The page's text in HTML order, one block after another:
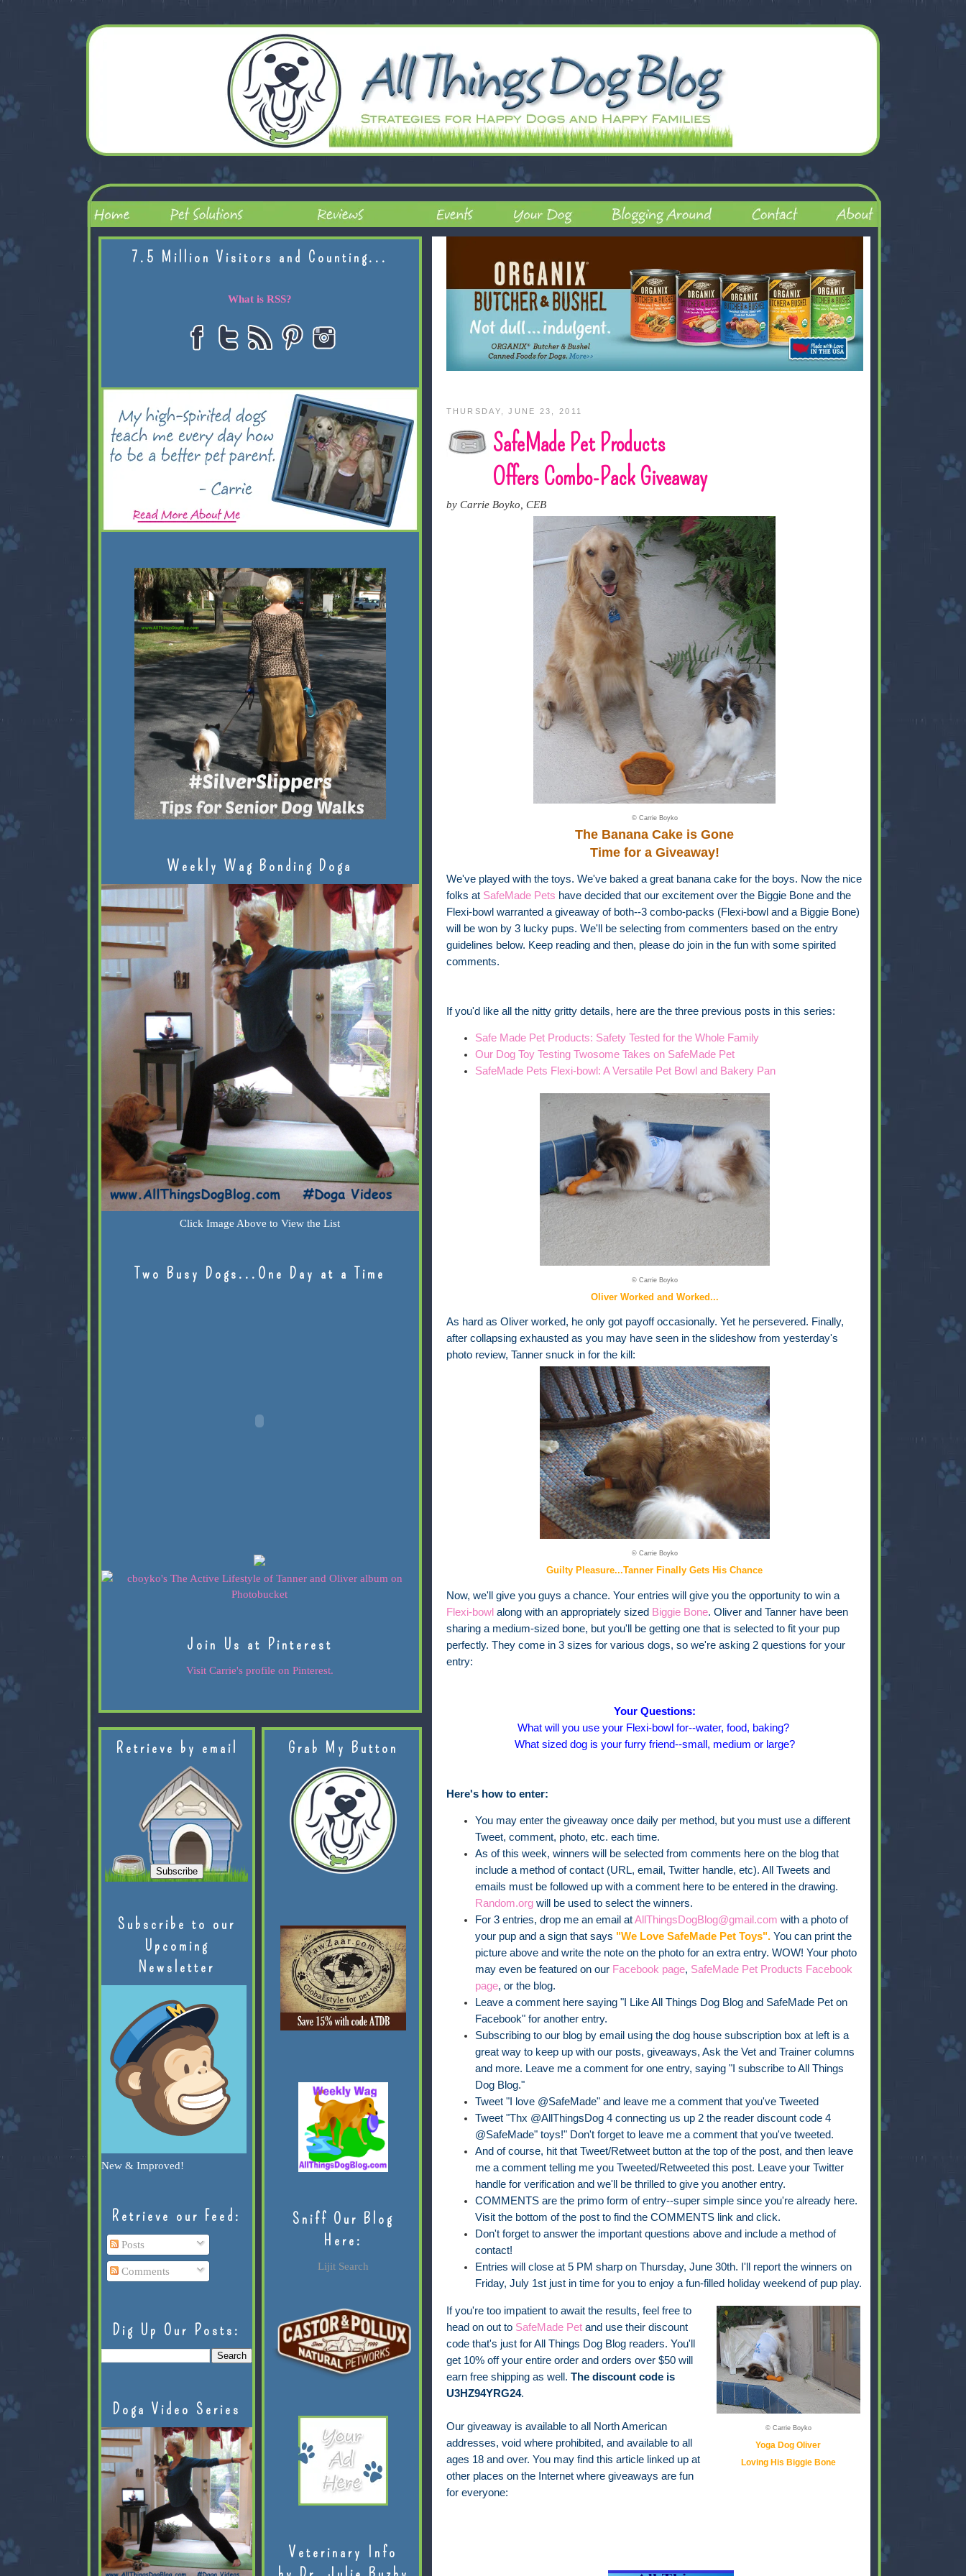
THURSDAY, JUNE 23, 2011
SafeMade Pet Products
Offers Combo-Pack Giveaway
by Carrie Boyko, CEB
© Carrie Boyko
The Banana Cake is Gone
Time for a Giveaway!
We've played with the toys. We've baked a great banana cake for the boys. Now the nice
folks at SafeMade Pets have decided that our excitement over the Biggie Bone and the
Flexi-bowl warranted a giveaway of both--3 combo-packs (Flexi-bowl and a Biggie Bone)
will be won by 3 lucky pups. We'll be selecting from commenters based on the entry
guidelines below. Keep reading and then, please do join in the fun with some spirited
comments.
If you'd like all the nitty gritty details, here are the three previous posts in this series:
Safe Made Pet Products: Safety Tested for the Whole Family
Our Dog Toy Testing Twosome Takes on SafeMade Pet
SafeMade Pets Flexi-bowl: A Versatile Pet Bowl and Bakery Pan
© Carrie Boyko
Oliver Worked and Worked...
As hard as Oliver worked, he only got payoff occasionally. Yet he persevered. Finally,
after collapsing exhausted as you may have seen in the slideshow from yesterday's
photo review, Tanner snuck in for the kill:
© Carrie Boyko
Guilty Pleasure...Tanner Finally Gets His Chance
Now, we'll give you guys a chance. Your entries will give you the opportunity to win a
Flexi-bowl along with an appropriately sized Biggie Bone. Oliver and Tanner have been
sharing a medium-sized bone, but you'll be getting one that is selected to fit your pup
perfectly. They come in 3 sizes for various dogs, so we're asking 2 questions for your
entry:
Your Questions:
What will you use your Flexi-bowl for--water, food, baking?
What sized dog is your furry friend--small, medium or large?
Here's how to enter:
You may enter the giveaway once daily per method, but you must use a different
Tweet, comment, photo, etc. each time.
As of this week, winners will be selected from comments here on the blog that
include a method of contact (URL, email, Twitter handle, etc). All Tweets and
emails must be followed up with a comment here to be entered in the drawing.
Random.orgwill be used to select the winners.
For 3 entries, drop me an email atAllThingsDogBlog@gmail.com with a photo of
your pup and a sign that says "We Love SafeMade Pet Toys".You can print the
picture above and write the note on the photo for an extra entry. WOW! Your photo
may even be featured on our Facebook page, SafeMade Pet Products Facebook
page, or the blog.
Leave a comment here saying "I Like All Things Dog Blog and SafeMade Pet on
Facebook" for another entry.
Subscribing to our blog by email using the dog house subscription box at left is a
great way to keep up with our posts, giveaways, Ask the Vet and Trainer columns
and more. Leave me a comment for one entry, saying "I subscribe to All Things
Dog Blog."
Tweet "I love @SafeMade" and leave me a comment that you've Tweeted
Tweet "Thx @AllThingsDog 4 connecting us up 2 the reader discount code 4
@SafeMade" toys!" Don't forget to leave me a comment that you've tweeted.
And of course, hit that Tweet/Retweet button at the top of the post, and then leave
me a comment telling me you Tweeted/Retweeted this post. Leave your Twitter
handle for verification and we'll be thrilled to give you another entry.
COMMENTS are the primo form of entry--super simple since you're already here.
Visit the bottom of the post to find the COMMENTS link and click.
Don't forget to answer the important questions above and include a method of
contact!
Entries will close at 5 PM sharp on Thursday, June 30th. I'll report the winners on
Friday, July 1st just in time for you to enjoy a fun-filled holiday weekend of pup play.
© Carrie Boyko
Yoga Dog Oliver
Loving His Biggie Bone
If you're too impatient to await the results, feel free to
head on out to SafeMade Petand use their discount
code that's just for All Things Dog Blog readers. You'll
get 10% off your entire order and orders over $50 will
earn free shipping as well. The discount code is
U3HZ94YRG24.
Our giveaway is available to all North American
addresses, void where prohibited, and available to all
ages 18 and over. You may find this article linked up at
other places on the Internet where giveaways are fun
for everyone:
7.5 Million Visitors and Counting...
What is RSS?
Weekly Wag Bonding Doga
Click Image Above to View the List
Two Busy Dogs...One Day at a Time
Join Us at Pinterest
Visit Carrie's profile on Pinterest.
Retrieve by email
Subscribe to our
Upcoming
Newsletter
New & Improved!
Retrieve our Feed:
Posts
Comments
Dig Up Our Posts:
Doga Video Series
Grab My Button
Sniff Our Blog
Here:
Lijit Search
Veterinary Info